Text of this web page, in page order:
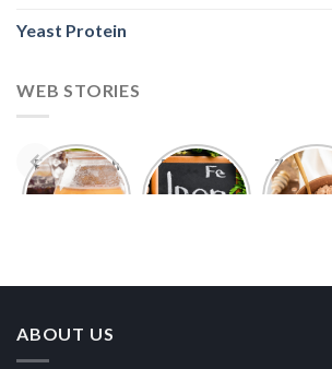
Yeast Protein
WEB STORIES
Foods With
More
5 Iron Rich
Breakfast
7 Easy
ABOUT US